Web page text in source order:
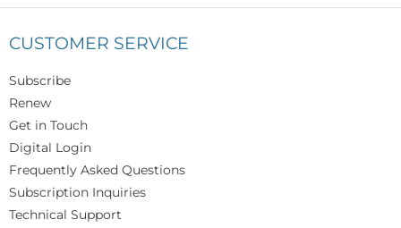
CUSTOMER SERVICE
Subscribe
Renew
Get in Touch
Digital Login
Frequently Asked Questions
Subscription Inquiries
Technical Support